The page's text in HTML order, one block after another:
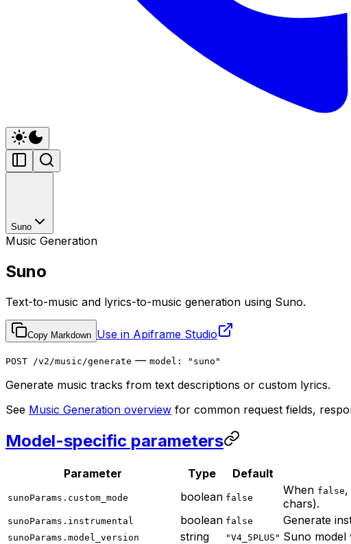
Suno
Music Generation
Suno
Text-to-music and lyrics-to-music generation using Suno.
Copy Markdown Use in Apiframe Studio
POST /v2/music/generate — model: "suno"
Generate music tracks from text descriptions or custom lyrics.
See Music Generation overview for common request fields,
Model-specific parameters
Parameter Type Default
sunoParams.custom_mode boolean false
When false,
chars).
sunoParams.instrumental boolean false Generate
sunoParams.model_version string "V4_5PLUS" Suno model